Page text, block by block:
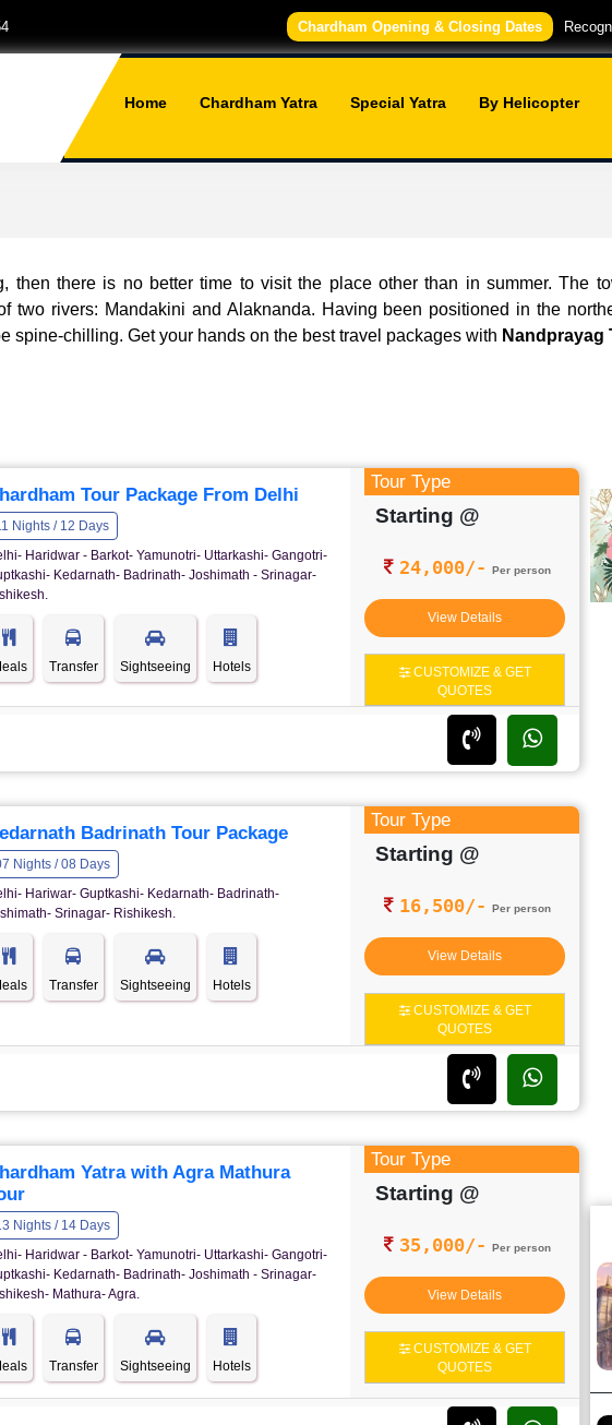
Chardham Opening & Closing Dates
Home Chardham Yatra Special Yatra By Helicopter
then there is no better time to visit the place other than in summer. The
two rivers: Mandakini and Alaknanda. Having been positioned in the
spine-chilling. Get your hands on the best travel packages with Nandprayag
Tour Package From Delhi
Nights / 12 Days
Haridwar - Barkot- Yamunotri- Uttarkashi- Gangotri-
Kedarnath- Badrinath- Joshimath - Srinagar-
Transfer Sightseeing Hotels
Tour Type
Starting @
24,000/- Per person
View Details
CUSTOMIZE & GET
QUOTES
Badrinath Tour Package
Nights / 08 Days
Hariwar- Guptkashi- Kedarnath- Badrinath-
Srinagar- Rishikesh.
Transfer Sightseeing Hotels
Tour Type
Starting @
16,500/- Per person
View Details
CUSTOMIZE & GET
QUOTES
Yatra with Agra Mathura
Nights / 14 Days
Haridwar - Barkot- Yamunotri- Uttarkashi- Gangotri-
Kedarnath- Badrinath- Joshimath - Srinagar-
Mathura- Agra.
Transfer Sightseeing Hotels
Tour Type
Starting @
35,000/- Per person
View Details
CUSTOMIZE & GET
QUOTES